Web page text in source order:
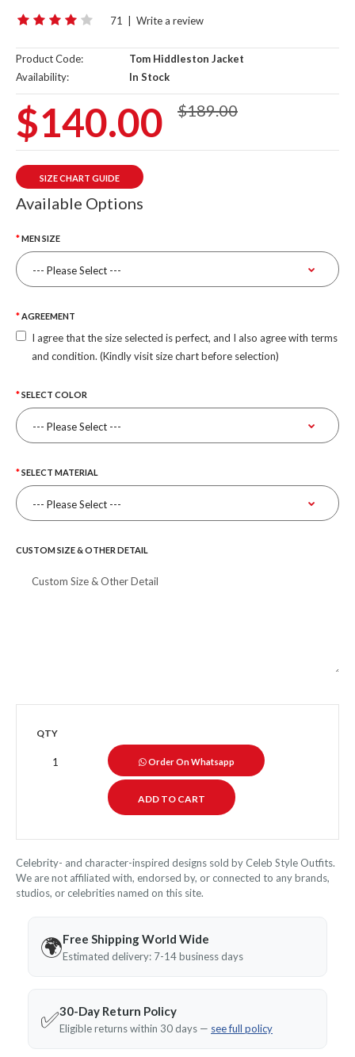
71 Write a review
Product Code:
Tom Hiddleston Jacket
Availability:
In Stock
$140.00 $189.00
SIZE CHART GUIDE
Available Options
MEN SIZE
AGREEMENT
I agree that the size selected is perfect, and I also agree with terms
and condition. (Kindly visit size chart before selection)
SELECT COLOR
SELECT MATERIAL
CUSTOM SIZE & OTHER DETAIL
QTY
Order On Whatsapp
Celebrity- and character-inspired designs sold by Celeb Style Outfits.
We are not affiliated with, endorsed by, or connected to any brands,
studios, or celebrities named on this site.
🌍Free Shipping World Wide
Estimated delivery: 7-14 business days
✅30-Day Return Policy
Eligible returns within 30 days — see full policy